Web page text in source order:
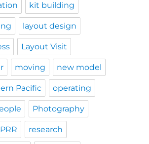
kit building
layout design
Layout Visit
moving new model
Pacific operating
Photography
PRR research